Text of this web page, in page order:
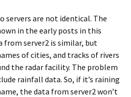
servers are not identical. The
in the early posts in this
from server2 is similar, but
of cities, and tracks of rivers
the radar facility. The problem
rainfall data. So, if it’s raining
the data from server2 won’t